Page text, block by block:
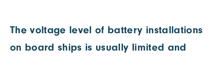
The voltage level of battery installations
on board ships is usually limited and